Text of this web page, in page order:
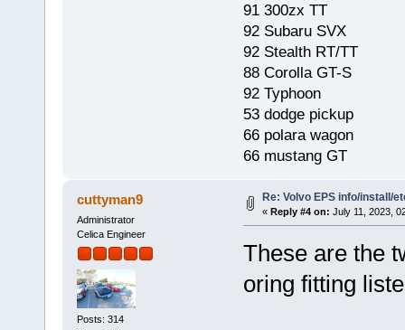
91 300zx TT
92 Subaru SVX
92 Stealth RT/TT
88 Corolla GT-S
92 Typhoon
53 dodge pickup
66 polara wagon
66 mustang GT
cuttyman9
Administrator
Celica Engineer
Posts: 314
Re: Volvo EPS info/install/
« Reply #4 on: July 11, 2023,
These are the
oring fitting